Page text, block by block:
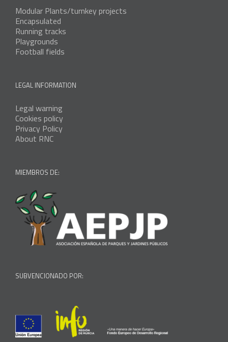
Modular Plants/turnkey projects
Encapsulated
Running tracks
Playgrounds
Football fields
LEGAL INFORMATION
Legal warning
Cookies policy
Privacy Policy
About RNC
MIEMBROS DE:
SUBVENCIONADO POR: